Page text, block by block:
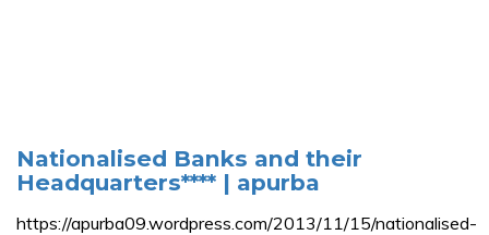
Nationalised Banks and their
Headquarters**** | apurba
https://apurba09.wordpress.com/2013/11/15/nationalised-